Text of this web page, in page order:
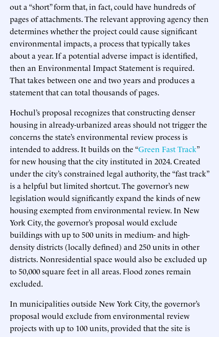
out a “short” form that, in fact, could have hundreds of
pages of attachments. The relevant approving agency then
determines whether the project could cause significant
environmental impacts, a process that typically takes
about a year. If a potential adverse impact is identified,
then an Environmental Impact Statement is required.
That takes between one and two years and produces a
statement that can total thousands of pages.
Hochul’s proposal recognizes that constructing denser
housing in already-urbanized areas should not trigger the
concerns the state’s environmental review process is
intended to address. It builds on the “Green Fast Track”
for new housing that the city instituted in 2024. Created
under the city’s constrained legal authority, the “fast track”
is a helpful but limited shortcut. The governor’s new
legislation would significantly expand the kinds of new
housing exempted from environmental review. In New
York City, the governor’s proposal would exclude
buildings with up to 500 units in medium- and high-
density districts (locally defined) and 250 units in other
districts. Nonresidential space would also be excluded up
to 50,000 square feet in all areas. Flood zones remain
excluded.
In municipalities outside New York City, the governor’s
proposal would exclude from environmental review
projects with up to 100 units, provided that the site is